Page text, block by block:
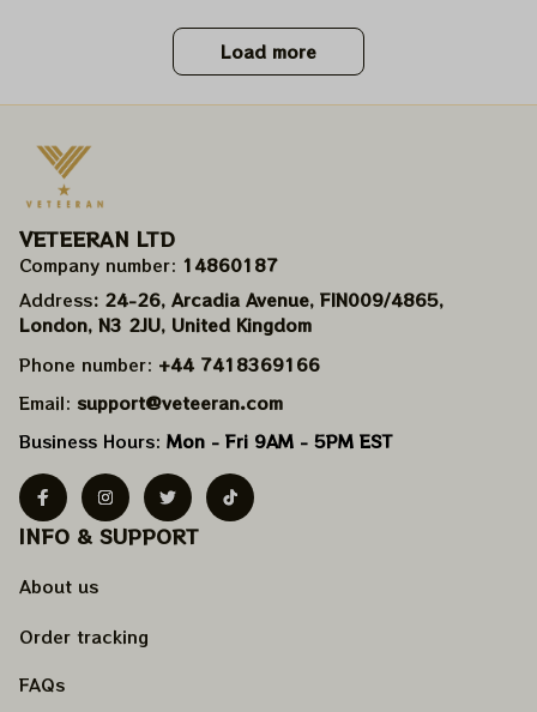
Load more
VETEERAN LTD
Company number: 14860187
Address: 24-26, Arcadia Avenue, FIN009/​4865,
London, N3 2JU, United Kingdom
Phone number: +44 7418369166
Email: support@veteeran.com
Business Hours: Mon - Fri 9AM - 5PM EST
INFO & SUPPORT
About us
Order tracking
FAQs